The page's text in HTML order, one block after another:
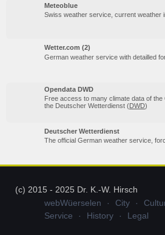
Meteoblue
Swiss weather service, current weather
Wetter.com (2)
German weather service with detailled
Opendata DWD
Free access to many climate data of the
the Deutscher Wetterdienst (DWD)
Deutscher Wetterdienst
The official German weather service,
(c) 2015 - 2025 Dr. K.-W. Hirsch
webWüerselen
City
Service
History Legal